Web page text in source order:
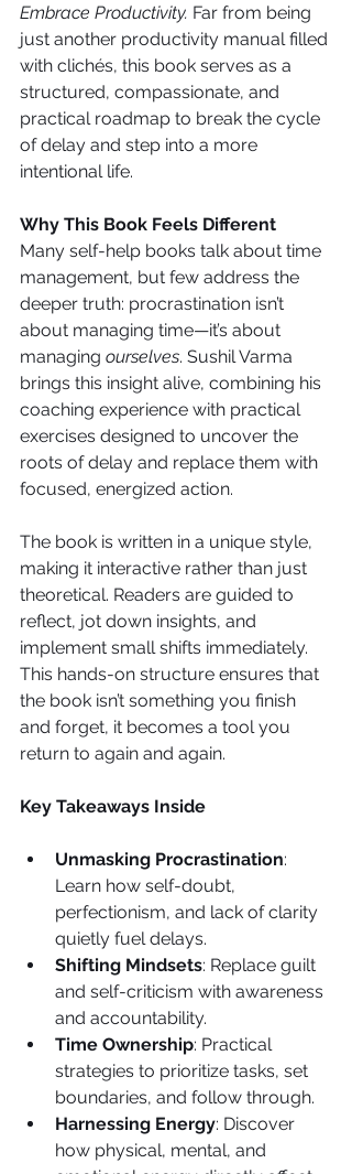
Embrace Productivity. Far from being
just another productivity manual filled
with clichés, this book serves as a
structured, compassionate, and
practical roadmap to break the cycle
of delay and step into a more
intentional life.
Why This Book Feels Different
Many self-help books talk about time
management, but few address the
deeper truth: procrastination isn’t
about managing time—it’s about
managing ourselves. Sushil Varma
brings this insight alive, combining his
coaching experience with practical
exercises designed to uncover the
roots of delay and replace them with
focused, energized action.
The book is written in a unique style,
making it interactive rather than just
theoretical. Readers are guided to
reflect, jot down insights, and
implement small shifts immediately.
This hands-on structure ensures that
the book isn’t something you finish
and forget, it becomes a tool you
return to again and again.
Key Takeaways Inside
Unmasking Procrastination:
Learn how self-doubt,
perfectionism, and lack of clarity
quietly fuel delays.
Shifting Mindsets: Replace guilt
and self-criticism with awareness
and accountability.
Time Ownership: Practical
strategies to prioritize tasks, set
boundaries, and follow through.
Harnessing Energy: Discover
how physical, mental, and